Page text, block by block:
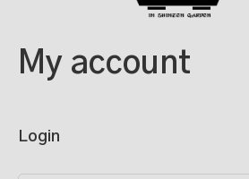
My account
Login